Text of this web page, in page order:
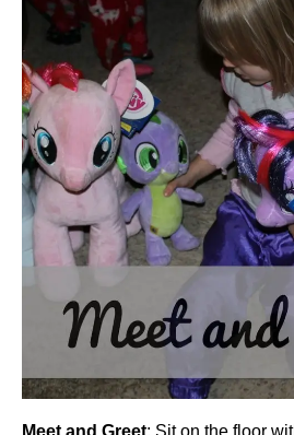
Meet and Greet: Sit on the floor